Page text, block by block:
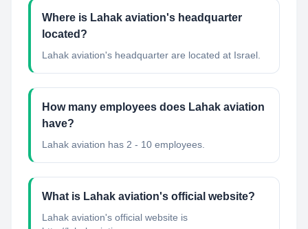
Where is Lahak aviation's headquarter
located?
Lahak aviation's headquarter are located at Israel.
How many employees does Lahak aviation
have?
Lahak aviation has 2 - 10 employees.
What is Lahak aviation's official website?
Lahak aviation's official website is